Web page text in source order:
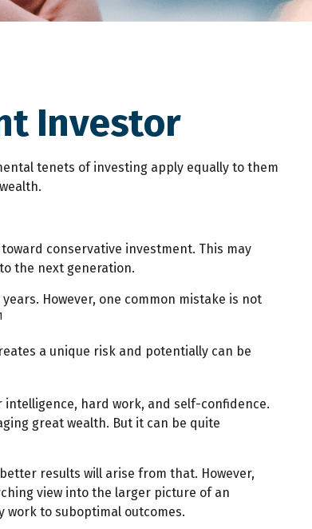
Investor
tenets of investing apply equally to them
conservative investment. This may
the next generation.
However, one common mistake is not
a unique risk and potentially can be
hard work, and self-confidence.
great wealth. But it can be quite
results will arise from that. However,
view into the larger picture of an
to suboptimal outcomes.